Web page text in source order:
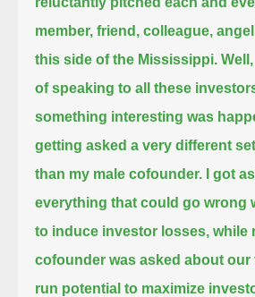
member, friend, colleague,
this side of the Mississippi.
of speaking to all these
something interesting was
getting asked a very different
than my male cofounder.
I got
everything that could go wrong
to induce investor losses, while
cofounder was asked about
run potential to maximize